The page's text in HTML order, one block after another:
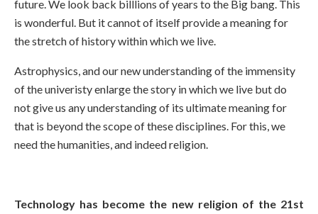
future. We look back billlions of years to the Big bang. This
is wonderful. But it cannot of itself provide a meaning for
the stretch of history within which we live.
Astrophysics, and our new understanding of the immensity
of the univeristy enlarge the story in which we live but do
not give us any understanding of its ultimate meaning for
that is beyond the scope of these disciplines. For this, we
need the humanities, and indeed religion.
Technology has become the new religion of the 21st